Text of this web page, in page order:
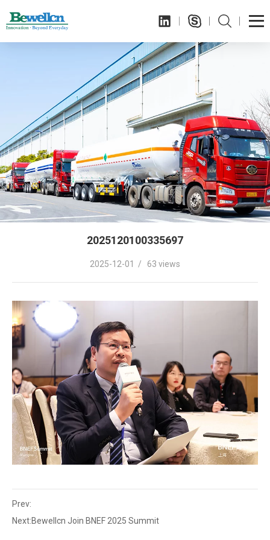
2025120100335697
2025-12-01 / 63 views
Prev:
Next:Bewellcn Join BNEF 2025 Summit